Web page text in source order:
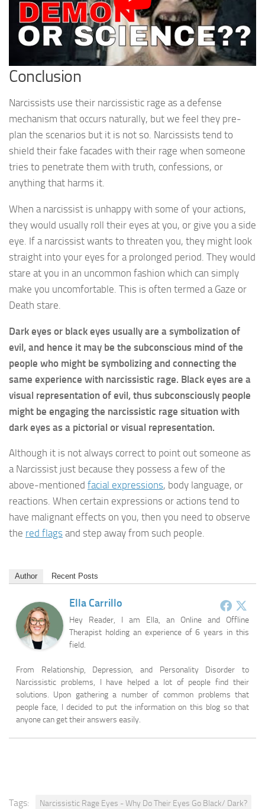
Conclusion
Narcissists use their narcissistic rage as a defense
mechanism that occurs naturally, but we feel they pre-
plan the scenarios but it is not so. Narcissists tend to
shield their fake facades with their rage when someone
tries to penetrate them with truth, confessions, or
anything that harms it.
When a narcissist is unhappy with some of your actions,
they would usually roll their eyes at you, or give you a side
eye. If a narcissist wants to threaten you, they might look
straight into your eyes for a prolonged period. They would
stare at you in an uncommon fashion which can simply
make you uncomfortable. This is often termed a Gaze or
Death stare.
Dark eyes or black eyes usually are a symbolization of
evil, and hence it may be the subconscious mind of the
people who might be symbolizing and connecting the
same experience with narcissistic rage. Black eyes are a
visual representation of evil, thus subconsciously people
might be engaging the narcissistic rage situation with
dark eyes as a pictorial or visual representation.
Although it is not always correct to point out someone as
a Narcissist just because they possess a few of the
above-mentioned facial expressions, body language, or
reactions. When certain expressions or actions tend to
have malignant effects on you, then you need to observe
the red flags and step away from such people.
Author Recent Posts
Ella Carrillo
Hey Reader, I am Ella, an Online and Offline
Therapist holding an experience of 6 years in this
field.
From Relationship, Depression, and Personality Disorder to
Narcissistic problems, I have helped a lot of people find their
solutions. Upon gathering a number of common problems that
people face, I decided to put the information on this blog so that
anyone can get their answers easily.
Tags: Narcissistic Rage Eyes - Why Do Their Eyes Go Black/ Dark?